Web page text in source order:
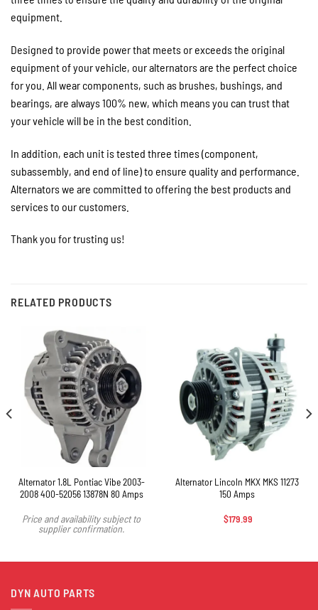
equipment.
Designed to provide power that meets or exceeds the original
equipment of your vehicle, our alternators are the perfect choice
for you. All wear components, such as brushes, bushings, and
bearings, are always 100% new, which means you can trust that
your vehicle will be in the best condition.
In addition, each unit is tested three times (component,
subassembly, and end of line) to ensure quality and performance.
Alternators we are committed to offering the best products and
services to our customers.
Thank you for trusting us!
RELATED PRODUCTS
Alternator 1.8L Pontiac Vibe 2003-
2008 400-52056 13878N 80 Amps
Price and availability subject to
supplier confirmation.
Alternator Lincoln MKX MKS 11273
150 Amps
$179.99
DYN AUTO PARTS